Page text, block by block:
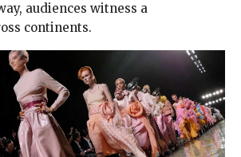
audiences witness a
continents.